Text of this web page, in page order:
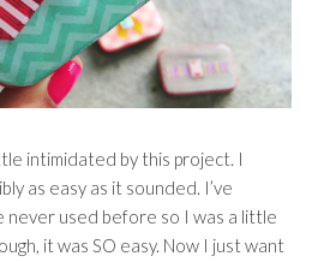
intimidated by this project. I
as easy as it sounded. I’ve
never used before so I was a little
it was SO easy. Now I just want